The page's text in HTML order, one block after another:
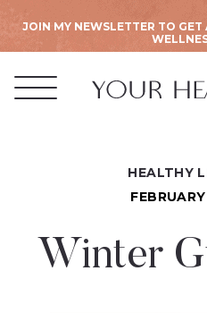
JOIN MY NEWSLETTER TO GET
HEALTHY
Winter